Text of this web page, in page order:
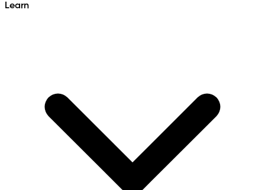
Learn